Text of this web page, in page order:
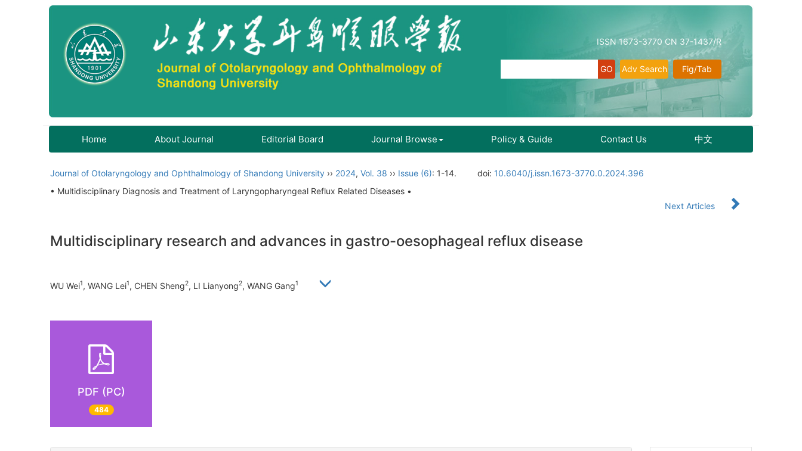
ISSN 1673-3770 CN 37-1437/R
Fig/Tab
Adv Search
Home About Journal Editorial Board Journal Browse Policy & Guide Contact Us 中文
Journal of Otolaryngology and Ophthalmology of Shandong University ›› 2024, Vol. 38 ›› Issue (6): 1-14. doi: 10.6040/j.issn.1673-3770.0.2024.396
• Multidisciplinary Diagnosis and Treatment of Laryngopharyngeal Reflux Related Diseases •
Next Articles
Multidisciplinary research and advances in gastro-oesophageal reflux disease
WU Wei1, WANG Lei1, CHEN Sheng2, LI Lianyong2, WANG Gang1
PDF (PC)
484